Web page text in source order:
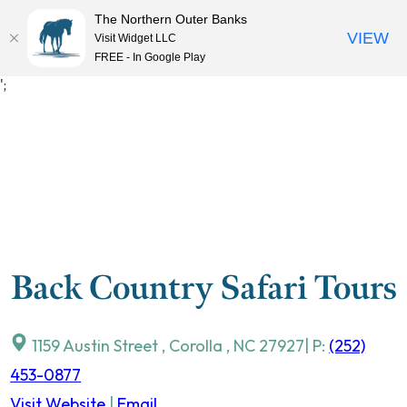
';
MENU
Back Country Safari Tours
1159 Austin Street , Corolla , NC 27927 | P: (252)
453-0877
The Northern Outer Banks
Visit Widget LLC
FREE - In Google Play
VIEW